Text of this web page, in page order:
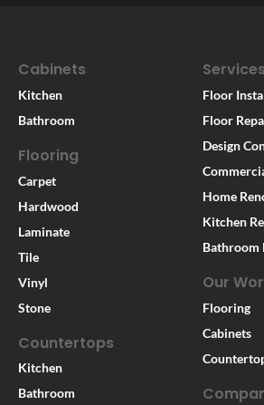
Cabinets
Kitchen
Bathroom
Flooring
Carpet
Hardwood
Laminate
Tile
Vinyl
Stone
Countertops
Kitchen
Bathroom
Services
Floor
Floor
Design
Home
Kitchen
Bathroom
Our
Flooring
Cabinets